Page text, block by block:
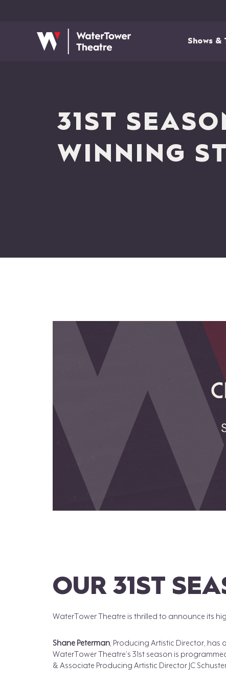
Shows &
31ST
WINNING
OUR 31ST
WaterTower Theatre is thrilled to announce its
Shane Peterman, Producing Artistic Director, has
WaterTower Theatre’s 31st season is
& Associate Producing Artistic Director JC